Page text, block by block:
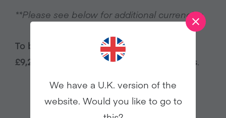
**Please see below for additional currencies.
To be an ‘Animal Millionaire’ a donation of
£9,259 will help us spare 1 million animals.
We have a U.K. version of the
website. Would you like to go to